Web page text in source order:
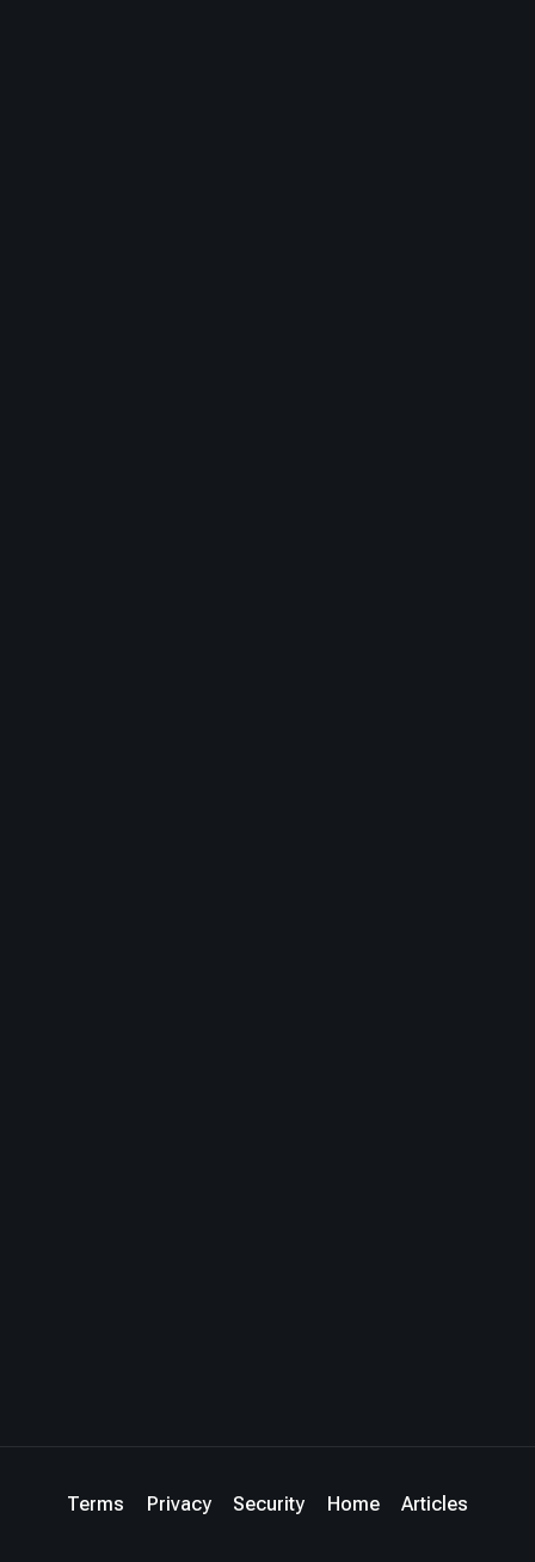
Terms Privacy Security Home Articles